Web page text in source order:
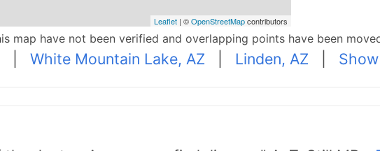
Leaflet| ©OpenStreetMapcontributors
map have not been verified and overlapping points have been
White Mountain Lake, AZ Linden, AZ